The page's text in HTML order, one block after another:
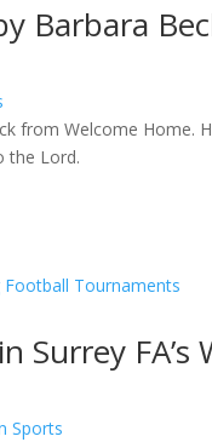
Barbara
from Welcome
the Lord.
Surrey
Sports